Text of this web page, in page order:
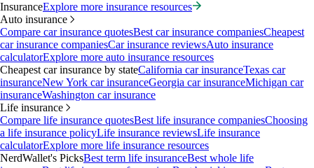
InsuranceExplore more insurance resources
Auto insurance
Compare car insurance quotesBest car insurance companiesCheapest
car insurance companiesCar insurance reviewsAuto insurance
calculatorExplore more auto insurance resources
Cheapest car insurance by stateCalifornia car insuranceTexas car
insuranceNew York car insuranceGeorgia car insuranceMichigan car
insuranceWashington car insurance
Life insurance
Compare life insurance quotesBest life insurance companiesChoosing
a life insurance policyLife insurance reviewsLife insurance
calculatorExplore more life insurance resources
NerdWallet's PicksBest term life insuranceBest whole life